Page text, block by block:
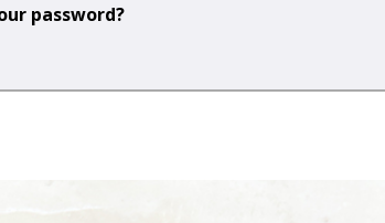
password?